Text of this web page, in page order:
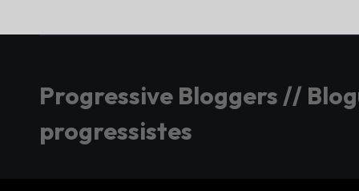
Progressive Bloggers //
progressistes